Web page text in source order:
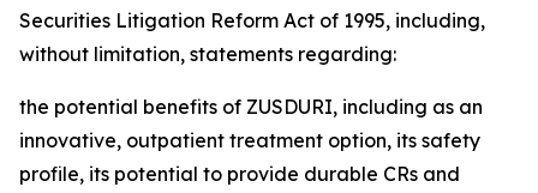
Securities Litigation Reform Act of 1995, including,
without limitation, statements regarding:
the potential benefits of ZUSDURI, including as an
innovative, outpatient treatment option, its safety
profile, its potential to provide durable CRs and